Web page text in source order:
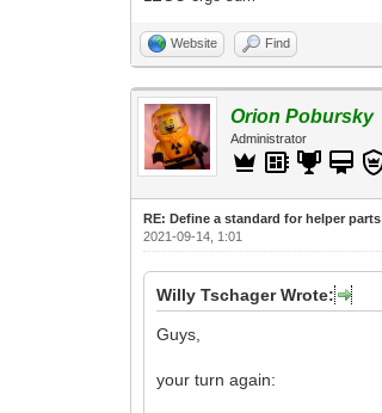
Website Find
Orion Pobursky
Administrator
RE: Define a standard for helper parts
2021-09-14, 1:01
Willy Tschager Wrote:
Guys,
your turn again: